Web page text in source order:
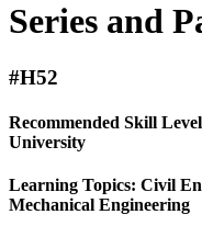
Series and
#H52
Recommended Skill
University
Learning Topics: Civil
Mechanical Engineering